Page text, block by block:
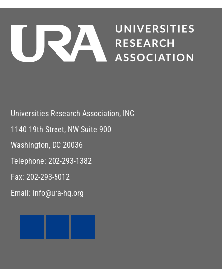
Universities Research Association, INC
1140 19th Street, NW Suite 900
Washington, DC 20036
Telephone: 202-293-1382
Fax: 202-293-5012
Email: info@ura-hq.org